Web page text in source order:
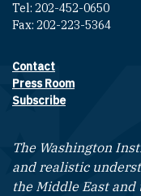
Tel: 202-452-0650
Fax: 202-223-5364
Footer
Contact
Press Room
Subscribe
The Washington
and realistic
the Middle East